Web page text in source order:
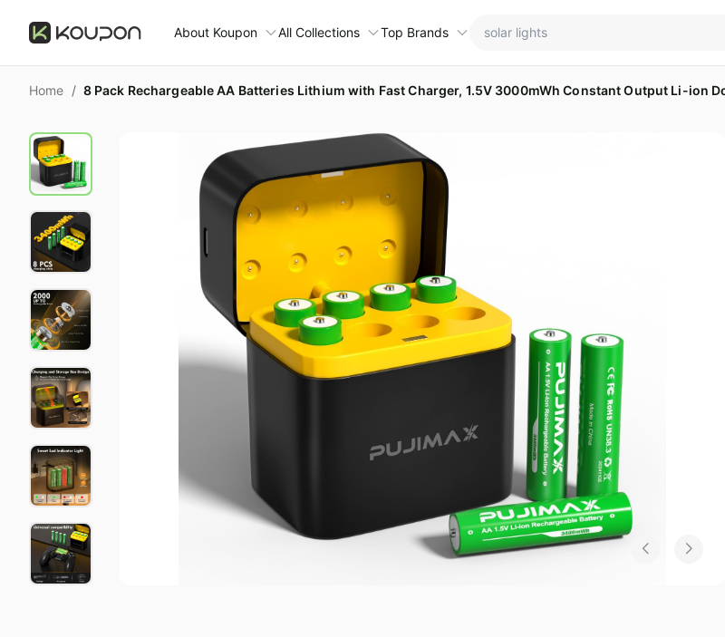
About Koupon
Submit Deal
FAQ
All Collections
🛋️ Furniture Deals
🧻 Everyday Household
All collections
Top brands
Patio & garden All things tools
Furniture deals Outdoor essentials
Fashion deals Home appliances
Under $20.00
Electronics deals
Women's clothing
Pet supplies
Top Brands
Stanley Deals
Ninja Deals
Dyson Deals
Nintendo Deals
Shark Deals
Featured brands
Wavytalk Deals Michael Kors Deals
Cocomarts Deals
New Balance Deals Dyson Deals
Huggies Deals
Home /